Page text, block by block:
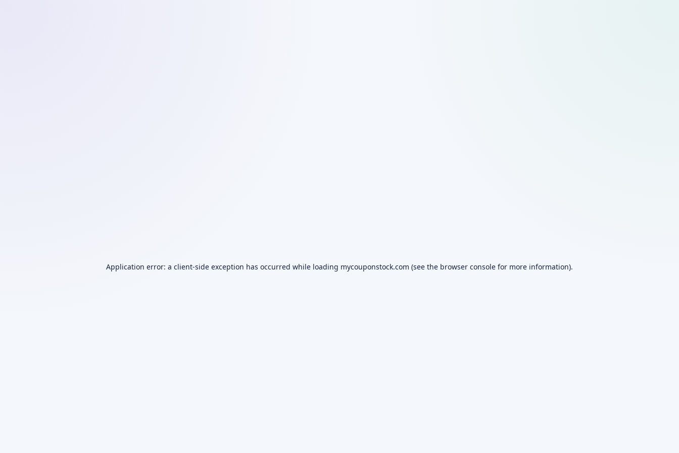
Application error: a client-side exception has occurred while loading mycouponstock.com (see the browser console for more information).